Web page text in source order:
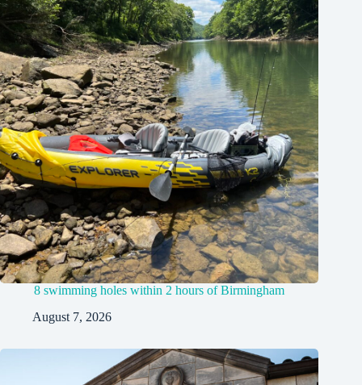
8 swimming holes within 2 hours of Birmingham
August 7, 2026